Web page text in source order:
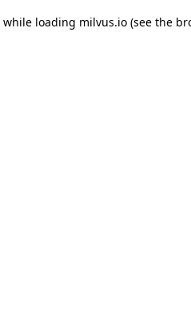
while loading milvus.io (see the